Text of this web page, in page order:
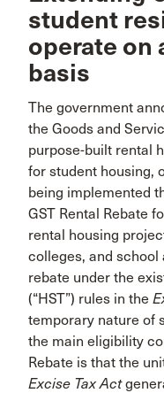
student
operate on
basis
The government
the Goods and
purpose-built rental
for student housing,
being implemented
GST Rental Rebate
rental housing
colleges, and
rebate under the
(“HST”) rules in the
temporary nature of
the main eligibility
Rebate is that the
Excise Tax Act